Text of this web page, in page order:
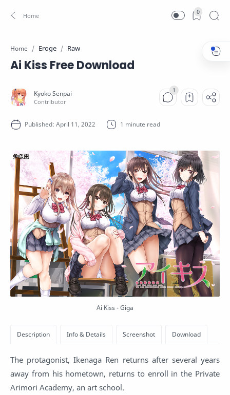
0
Home Eroge Raw
Ai Kiss Free Download
1 minute read
Ai Kiss - Giga
The protagonist, Ikenaga Ren returns after several years
away from his hometown, returns to enroll in the Private
Arimori Academy, an art school.